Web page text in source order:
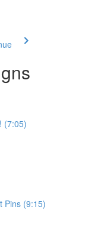
(7:05)
Pins (9:15)